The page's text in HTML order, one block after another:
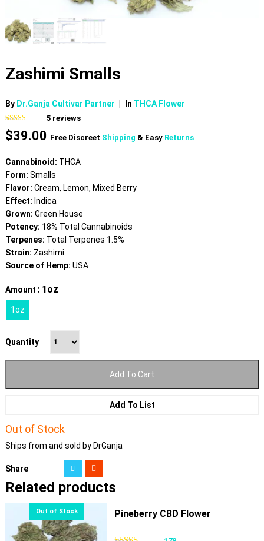
Zashimi Smalls
By Dr.Ganja Cultivar Partner In THCA Flower
Rated4.80
out of 5
based on
5
ratings
5reviews
$39.00 Free Discreet Shipping & Easy Returns
Cannabinoid: THCA
Form: Smalls
Flavor: Cream, Lemon, Mixed Berry
Effect: Indica
Grown: Green House
Potency: 18% Total Cannabinoids
Terpenes: Total Terpenes 1.5%
Strain: Zashimi
Source of Hemp: USA
Amount : 1oz
1oz
Quantity
Add To Cart
Add To List
Out of Stock
Ships from and sold by DrGanja
Share
Related products
Pineberry CBD Flower